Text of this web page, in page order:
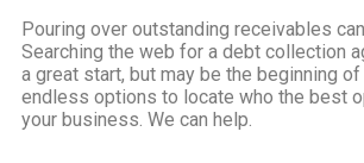
Pouring over outstanding receivables
Searching the web for a debt collection
a great start, but may be the beginning
endless options to locate who the best
your business. We can help.